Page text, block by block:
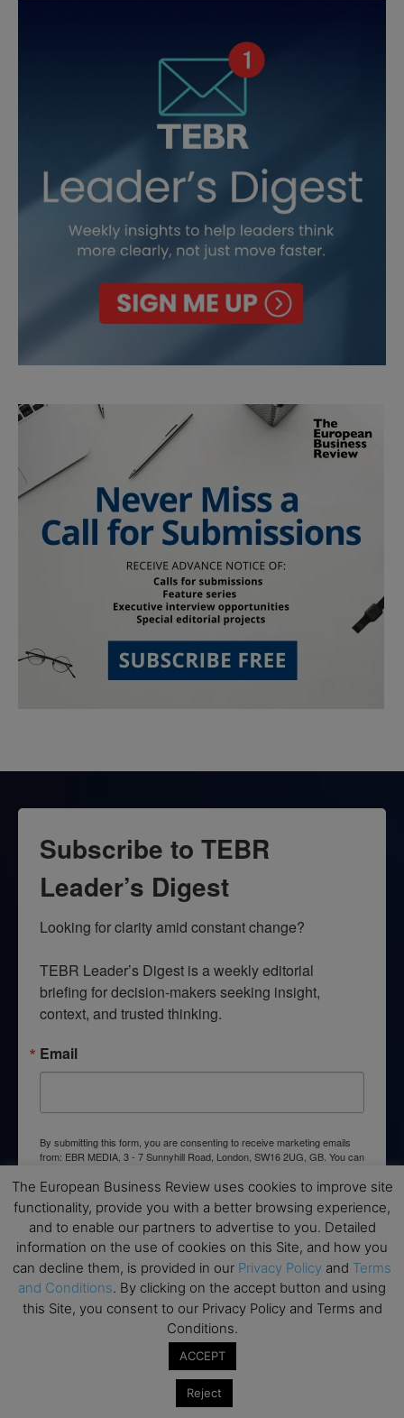
Subscribe to TEBR
Leader’s Digest
Looking for clarity amid constant change?
TEBR Leader’s Digest is a weekly editorial
briefing for decision-makers seeking insight,
context, and trusted thinking.
Email
By submitting this form, you are consenting to receive marketing emails
from: EBR MEDIA, 3 - 7 Sunnyhill Road, London, SW16 2UG, GB. You can
SafeUnsubscribe® link, found at the bottom of every email. Emails are
serviced by Constant Contact.
→ Join the weekly digest
None of the information on this website is investment or
financial advice. The European Business Review is not
The European Business Review uses cookies to improve site
functionality, provide you with a better browsing experience,
and to enable our partners to advertise to you. Detailed
information on the use of cookies on this Site, and how you
can decline them, is provided in our Privacy Policy and Terms
and Conditions. By clicking on the accept button and using
this Site, you consent to our Privacy Policy and Terms and
Conditions.
ACCEPT
Reject